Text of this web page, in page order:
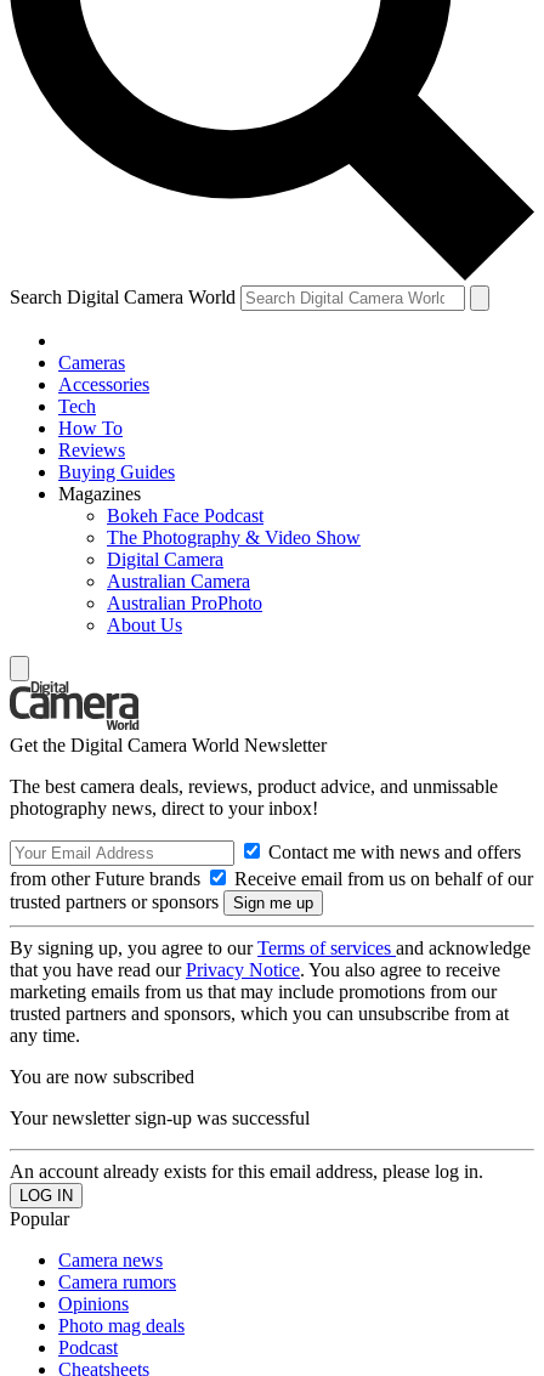
Search Digital Camera World
Cameras
Accessories
Tech
How To
Reviews
Buying Guides
Magazines
Bokeh Face Podcast
The Photography & Video Show
Digital Camera
Australian Camera
Australian ProPhoto
About Us
Get the Digital Camera World Newsletter
The best camera deals, reviews, product advice, and unmissable
photography news, direct to your inbox!
Contact me with news and offers
from other Future brands
Receive email from us on behalf of our
trusted partners or sponsors
By signing up, you agree to ourTerms of services and acknowledge
that you have read ourPrivacy Notice. You also agree to receive
marketing emails from us that may include promotions from our
trusted partners and sponsors, which you can unsubscribe from at
any time.
You are now subscribed
Your newsletter sign-up was successful
An account already exists for this email address, please log in.
Popular
Camera news
Camera rumors
Opinions
Photo mag deals
Podcast
Cheatsheets